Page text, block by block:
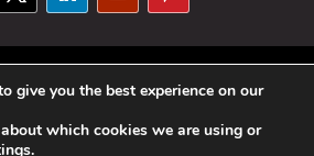
Fitzell. All Rights
By
Phil Reinhardt
give you the best experience on our
which cookies we are using or
.